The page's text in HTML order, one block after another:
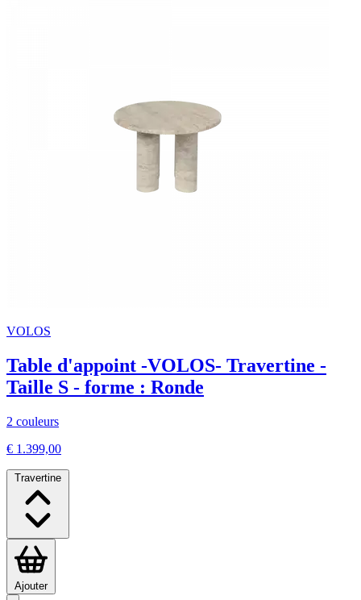
VOLOS
Table d'appoint -VOLOS- Travertine -
Taille S - forme : Ronde
2 couleurs
€ 1.399,00
Travertine
Ajouter